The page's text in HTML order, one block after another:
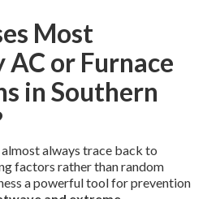
Most
AC or Furnace
in Southern
always trace back to
factors rather than random
a powerful tool for prevention